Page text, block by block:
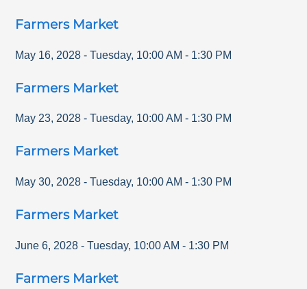
Farmers Market
May 16, 2028 - Tuesday, 10:00 AM - 1:30 PM
Farmers Market
May 23, 2028 - Tuesday, 10:00 AM - 1:30 PM
Farmers Market
May 30, 2028 - Tuesday, 10:00 AM - 1:30 PM
Farmers Market
June 6, 2028 - Tuesday, 10:00 AM - 1:30 PM
Farmers Market